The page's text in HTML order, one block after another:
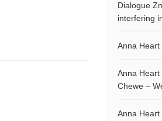
Dialogue
interfering
Anna
Anna Heart
Chewe –
Anna Heart